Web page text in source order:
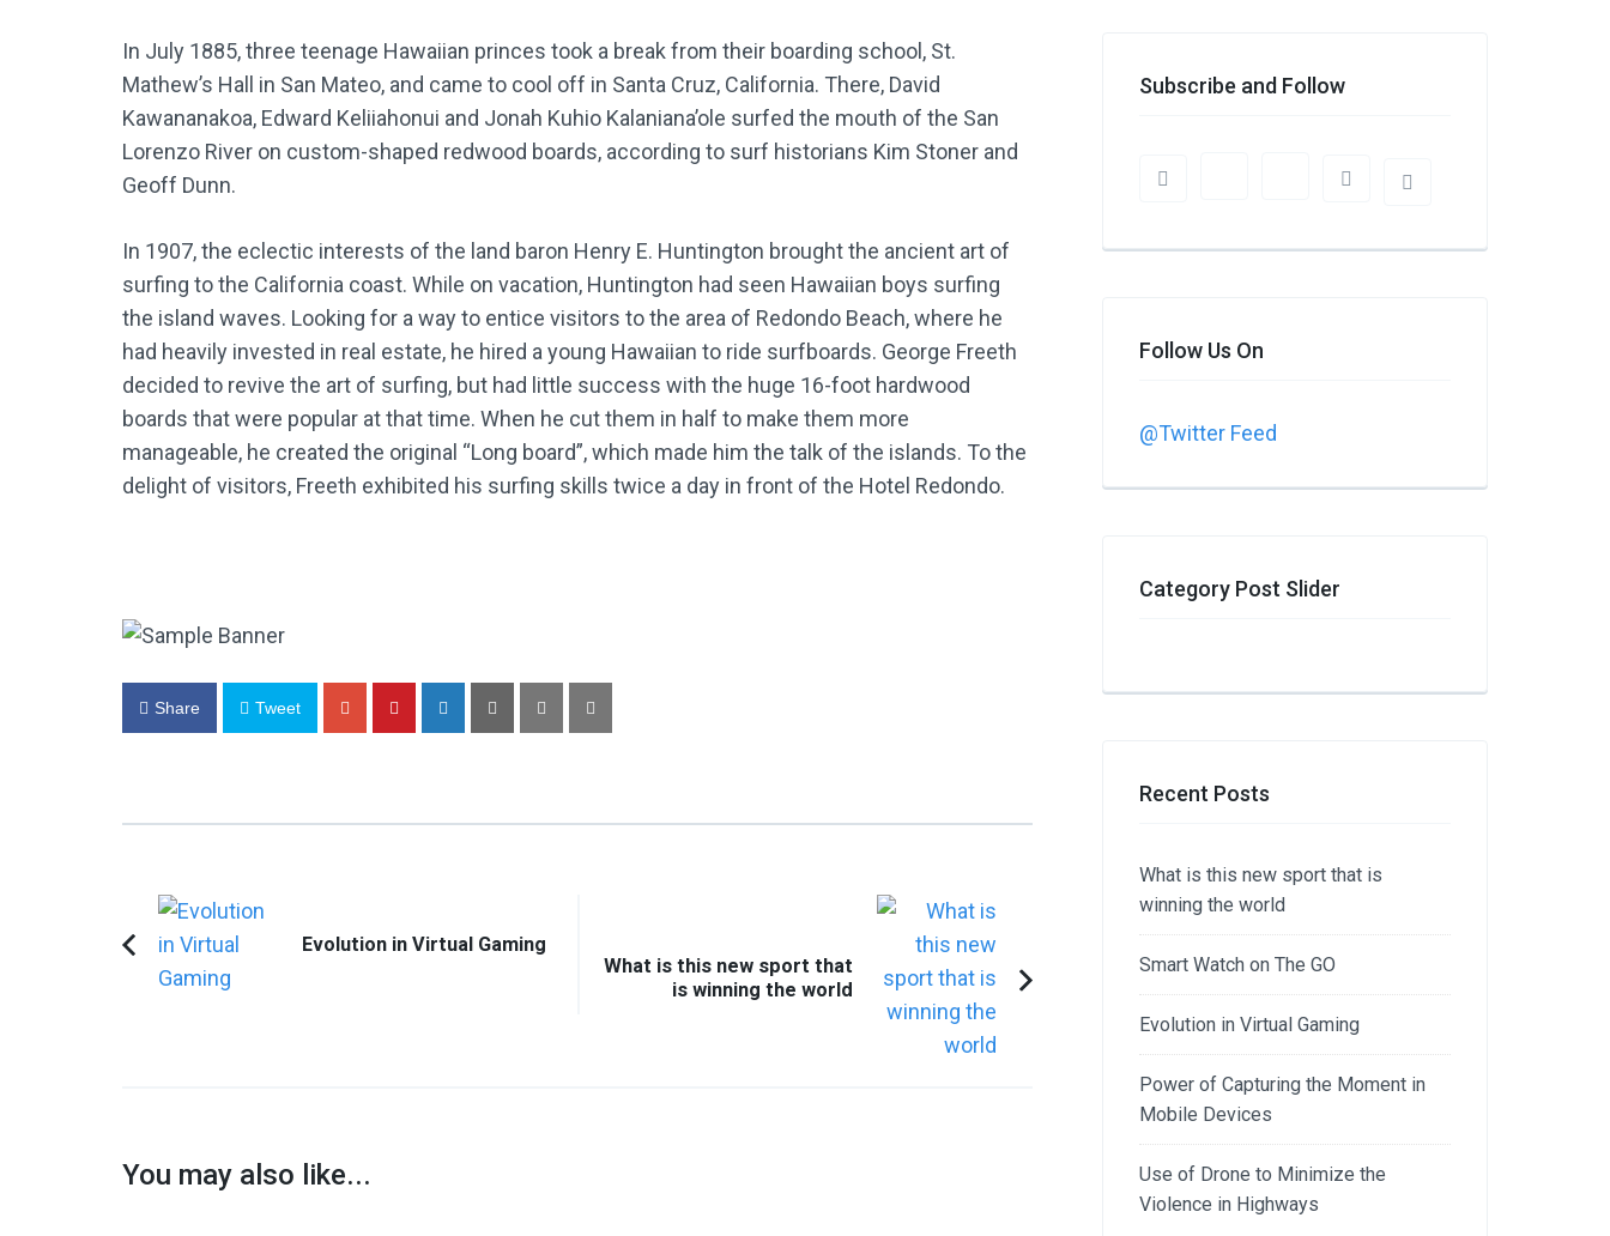
In July 1885, three teenage Hawaiian princes took a break from their boarding school, St.
Mathew’s Hall in San Mateo, and came to cool off in Santa Cruz, California. There, David
Kawananakoa, Edward Keliiahonui and Jonah Kuhio Kalaniana’ole surfed the mouth of the San
Lorenzo River on custom-shaped redwood boards, according to surf historians Kim Stoner and
Geoff Dunn.
In 1907, the eclectic interests of the land baron Henry E. Huntington brought the ancient art of
surfing to the California coast. While on vacation, Huntington had seen Hawaiian boys surfing
the island waves. Looking for a way to entice visitors to the area of Redondo Beach, where he
had heavily invested in real estate, he hired a young Hawaiian to ride surfboards. George Freeth
decided to revive the art of surfing, but had little success with the huge 16-foot hardwood
boards that were popular at that time. When he cut them in half to make them more
manageable, he created the original “Long board”, which made him the talk of the islands. To the
delight of visitors, Freeth exhibited his surfing skills twice a day in front of the Hotel Redondo.
Share Tweet
Post
Navigation
Previous
Article:
Evolution in Virtual Gaming
What is this new sport that
is winning the world
You may also like...
Subscribe and Follow
Follow Us On
@Twitter Feed
Category Post Slider
Recent Posts
What is this new sport that is
winning the world
Smart Watch on The GO
Evolution in Virtual Gaming
Power of Capturing the Moment in
Mobile Devices
Use of Drone to Minimize the
Violence in Highways